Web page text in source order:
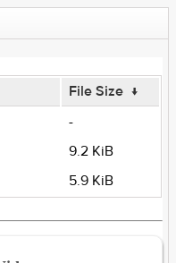
File Size ↓
-
9.2 KiB
5.9 KiB